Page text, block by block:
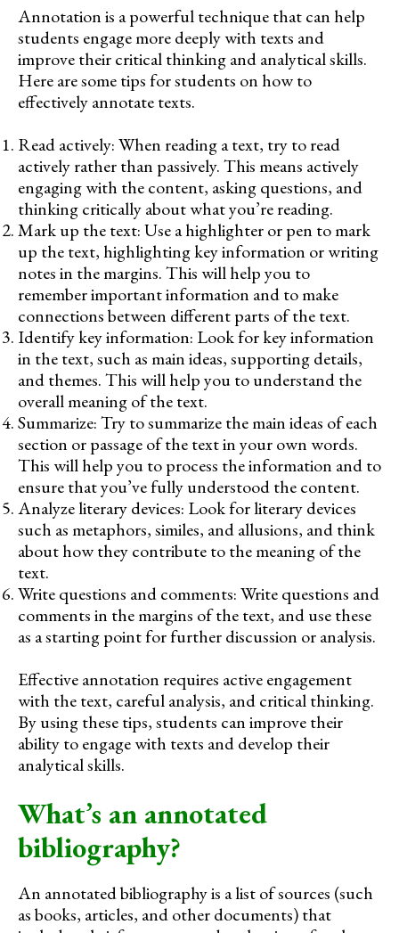
Annotation is a powerful technique that can help
students engage more deeply with texts and
improve their critical thinking and analytical skills.
Here are some tips for students on how to
effectively annotate texts.
Read actively: When reading a text, try to read
actively rather than passively. This means actively
engaging with the content, asking questions, and
thinking critically about what you’re reading.
Mark up the text: Use a highlighter or pen to mark
up the text, highlighting key information or writing
notes in the margins. This will help you to
remember important information and to make
connections between different parts of the text.
Identify key information: Look for key information
in the text, such as main ideas, supporting details,
and themes. This will help you to understand the
overall meaning of the text.
Summarize: Try to summarize the main ideas of each
section or passage of the text in your own words.
This will help you to process the information and to
ensure that you’ve fully understood the content.
Analyze literary devices: Look for literary devices
such as metaphors, similes, and allusions, and think
about how they contribute to the meaning of the
text.
Write questions and comments: Write questions and
comments in the margins of the text, and use these
as a starting point for further discussion or analysis.
Effective annotation requires active engagement
with the text, careful analysis, and critical thinking.
By using these tips, students can improve their
ability to engage with texts and develop their
analytical skills.
What’s an annotated
bibliography?
An annotated bibliography is a list of sources (such
as books, articles, and other documents) that